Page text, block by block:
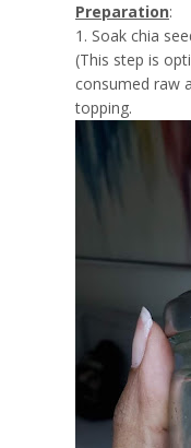
Preparation:
1. Soak chia
(This step is
consumed raw
topping.